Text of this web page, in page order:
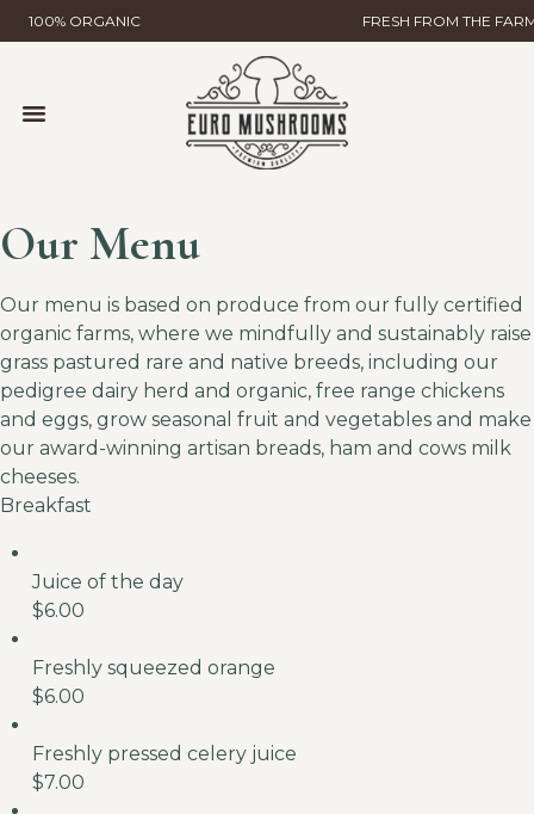
100% ORGANIC FRESH FROM THE
Our Menu
Our menu is based on produce from our fully certified
organic farms, where we mindfully and sustainably raise
grass pastured rare and native breeds, including our
pedigree dairy herd and organic, free range chickens
and eggs, grow seasonal fruit and vegetables and make
our award-winning artisan breads, ham and cows milk
cheeses.
Breakfast
Juice of the day
$6.00
Freshly squeezed orange
$6.00
Freshly pressed celery juice
$7.00